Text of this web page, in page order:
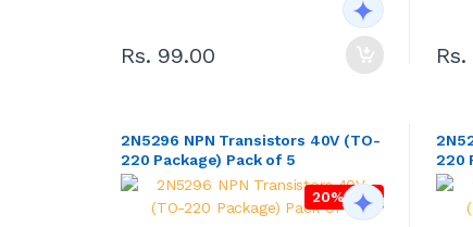
Rs. 99.00
2N5296 NPN Transistors 40V (TO-
220 Package) Pack of 5
20% OFF
220